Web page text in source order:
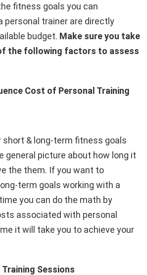
fitness goals you can
personal trainer are directly
budget. Make sure you take
the following factors to assess
Cost of Personal Training
& long-term fitness goals
general picture about how long it
the them. If you want to
term goals working with a
you can do the math by
associated with personal
it will take you to achieve your
Sessions